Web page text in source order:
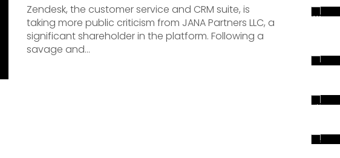
Zendesk, the customer service and CRM suite, is
taking more public criticism from JANA Partners LLC, a
significant shareholder in the platform. Following a
savage and...